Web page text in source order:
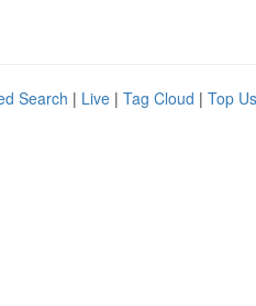
Search | Live | Tag Cloud | Top